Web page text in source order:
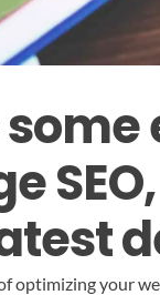
optimizing your